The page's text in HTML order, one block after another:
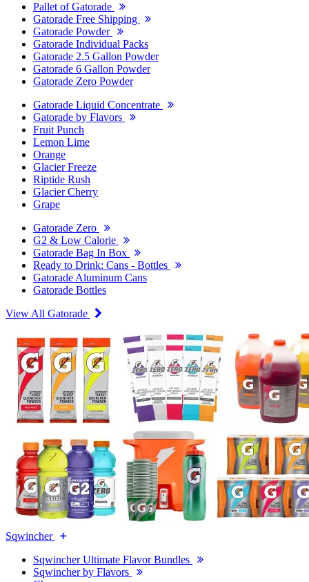
Pallet of Gatorade
Gatorade Free Shipping
Gatorade Powder
Gatorade Individual Packs
Gatorade 2.5 Gallon Powder
Gatorade 6 Gallon Powder
Gatorade Zero Powder
Gatorade Liquid Concentrate
Gatorade by Flavors
Fruit Punch
Lemon Lime
Orange
Glacier Freeze
Riptide Rush
Glacier Cherry
Grape
Gatorade Zero
G2 & Low Calorie
Gatorade Bag In Box
Ready to Drink: Cans - Bottles
Gatorade Aluminum Cans
Gatorade Bottles
View All Gatorade
Sqwincher
Sqwincher Ultimate Flavor Bundles
Sqwincher by Flavors